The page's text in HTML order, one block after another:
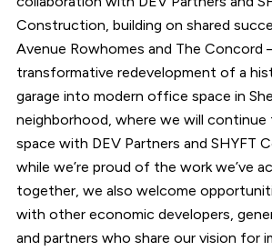
Construction, building on shared
Avenue Rowhomes and The Concord
transformative redevelopment of a
garage into modern office space in
neighborhood, where we will
space with DEV Partners and SHYFT
while we’re proud of the work we’ve
together, we also welcome
with other economic developers,
and partners who share our vision for